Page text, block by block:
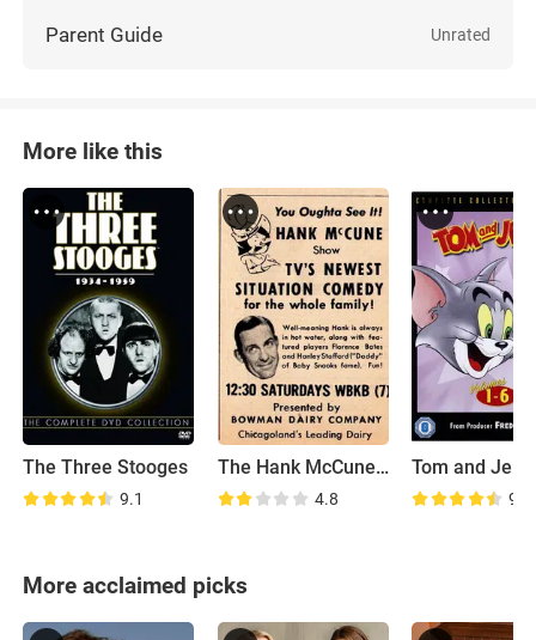
Parent Guide Unrated
More like this
The Three Stooges
9.1
The Hank McCune Show
4.8 9.2
More acclaimed picks